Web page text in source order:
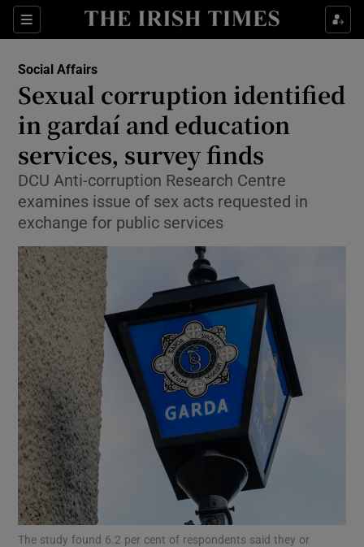
Sections
Show Health sub sections
Show Culture sub sections
Show Environment sub sections
Show Technology sub sections
Show Science sub sections
Show Motors sub sections
Show Podcasts sub sections
Social Affairs
Sexual corruption identified
in gardaí and education
services, survey finds
DCU Anti-corruption Research Centre
examines issue of sex acts requested in
exchange for public services
The study found 6.2 per cent of respondents said they or